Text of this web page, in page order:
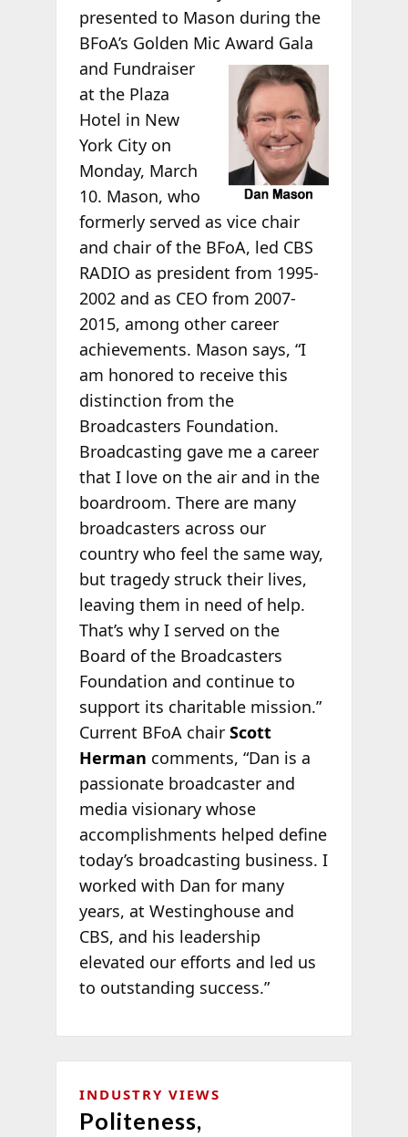
presented to Mason during the
BFoA’s Golden Mic Award Gala
and Fundraiser
at the Plaza
Hotel in New
York City on
Monday, March
10. Mason, who
formerly served as vice chair
and chair of the BFoA, led CBS
RADIO as president from 1995-
2002 and as CEO from 2007-
2015, among other career
achievements. Mason says, “I
am honored to receive this
distinction from the
Broadcasters Foundation.
Broadcasting gave me a career
that I love on the air and in the
boardroom. There are many
broadcasters across our
country who feel the same way,
but tragedy struck their lives,
leaving them in need of help.
That’s why I served on the
Board of the Broadcasters
Foundation and continue to
support its charitable mission.”
Current BFoA chair Scott
Herman comments, “Dan is a
passionate broadcaster and
media visionary whose
accomplishments helped define
today’s broadcasting business. I
worked with Dan for many
years, at Westinghouse and
CBS, and his leadership
elevated our efforts and led us
to outstanding success.”
INDUSTRY VIEWS
Politeness,